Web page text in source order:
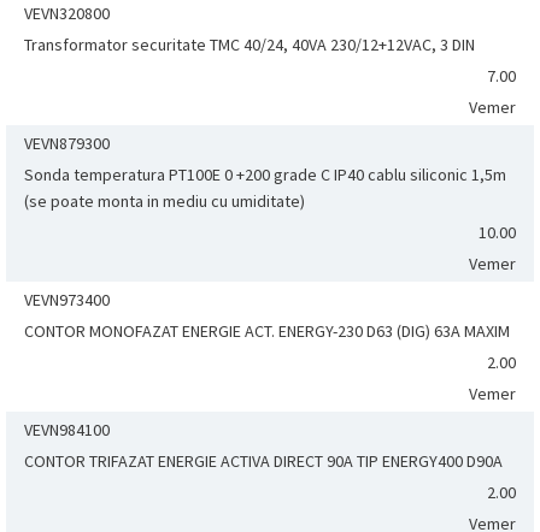
VEVN320800
Transformator securitate TMC 40/24, 40VA 230/12+12VAC, 3 DIN
7.00
Vemer
VEVN879300
Sonda temperatura PT100E 0 +200 grade C IP40 cablu siliconic 1,5m
(se poate monta in mediu cu umiditate)
10.00
Vemer
VEVN973400
CONTOR MONOFAZAT ENERGIE ACT. ENERGY-230 D63 (DIG) 63A MAXIM
2.00
Vemer
VEVN984100
CONTOR TRIFAZAT ENERGIE ACTIVA DIRECT 90A TIP ENERGY400 D90A
2.00
Vemer